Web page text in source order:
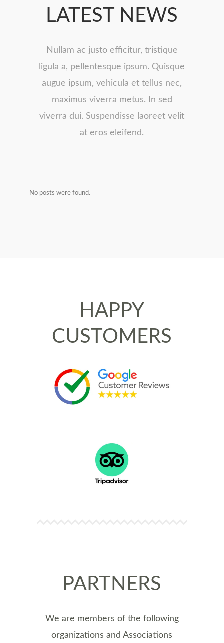
LATEST NEWS
Nullam ac justo efficitur, tristique
ligula a, pellentesque ipsum. Quisque
augue ipsum, vehicula et tellus nec,
maximus viverra metus. In sed
viverra dui. Suspendisse laoreet velit
at eros eleifend.
No posts were found.
HAPPY
CUSTOMERS
PARTNERS
We are members of the following
organizations and Associations